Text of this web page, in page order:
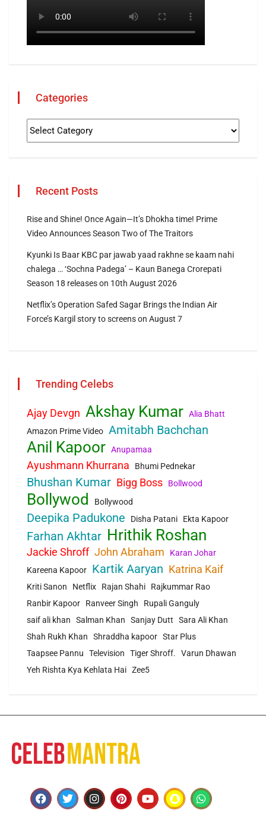
Categories
Recent Posts
Rise and Shine! Once Again—It’s Dhokha time! Prime
Video Announces Season Two of The Traitors
Kyunki Is Baar KBC par jawab yaad rakhne se kaam nahi
chalega … ‘Sochna Padega’ – Kaun Banega Crorepati
Season 18 releases on 10th August 2026
Netflix’s Operation Safed Sagar Brings the Indian Air
Force’s Kargil story to screens on August 7
Trending Celebs
Ajay Devgn Akshay Kumar Alia Bhatt
Amazon Prime Video Amitabh Bachchan
Anil Kapoor Anupamaa
Ayushmann Khurrana Bhumi Pednekar
Bhushan Kumar Bigg Boss Bollwood
Bollywod Bollywood
Deepika Padukone Disha Patani Ekta Kapoor
Farhan Akhtar Hrithik Roshan
Jackie Shroff John Abraham
Karan Johar
Kareena Kapoor
Kartik Aaryan Katrina Kaif
Kriti Sanon Netflix Rajan Shahi
Rajkummar Rao
Ranbir Kapoor
Ranveer Singh
Rupali Ganguly
saif ali khan
Salman Khan Sanjay Dutt
Sara Ali Khan
Shah Rukh Khan
Shraddha kapoor Star Plus
Taapsee Pannu
Television Tiger Shroff.
Varun Dhawan
Yeh Rishta Kya Kehlata Hai Zee5